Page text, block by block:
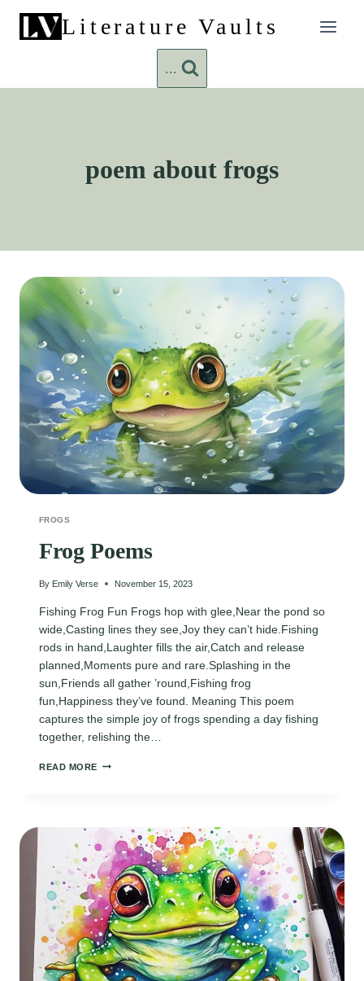
content
Literature Vaults
...
poem about frogs
FROGS
Frog Poems
By Emily Verse November 15, 2023
Fishing Frog Fun Frogs hop with glee,Near the pond so
wide,Casting lines they see,Joy they can’t hide.Fishing
rods in hand,Laughter fills the air,Catch and release
planned,Moments pure and rare.Splashing in the
sun,Friends all gather ’round,Fishing frog
fun,Happiness they’ve found. Meaning This poem
captures the simple joy of frogs spending a day fishing
together, relishing the…
READ MORE FROG